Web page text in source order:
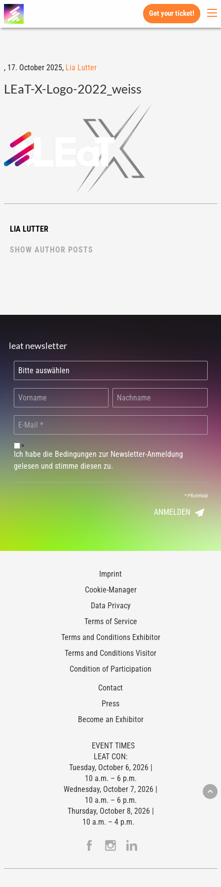
Get your ticket!
, 17. October 2025, Lia Lutter
LEaT-X-Logo-2022_weiss
LIA LUTTER
SHOW AUTHOR POSTS
leat newsletter
*
Ich habe die Bedingungen zur Newsletter-Anmeldung
gelesen und stimme diesen zu.
*Pflichtfeld
ANMELDEN
Imprint
Cookie-Manager
Data Privacy
Terms of Service
Terms and Conditions Exhibitor
Terms and Conditions Visitor
Condition of Participation
Contact
Press
Become an Exhibitor
EVENT TIMES
LEAT CON:
Tuesday, October 6, 2026 |
10 a.m. – 6 p.m.
Wednesday, October 7, 2026 |
10 a.m. – 6 p.m.
Thursday, October 8, 2026 |
10 a.m. – 4 p.m.